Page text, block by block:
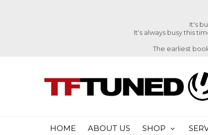
It's
It's always busy this
The earliest
HOME ABOUT US SHOP